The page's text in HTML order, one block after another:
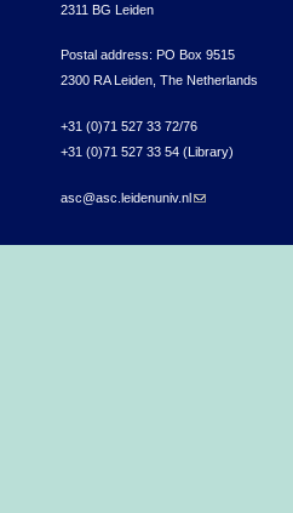
2311 BG Leiden
Postal address: PO Box 9515
2300 RA Leiden, The Netherlands
+31 (0)71 527 33 72/76
+31 (0)71 527 33 54 (Library)
asc@asc.leidenuniv.nl(link sends e-mail)